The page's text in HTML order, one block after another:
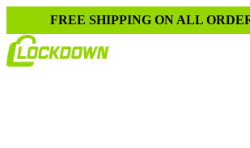
FREE SHIPPING ON ALL